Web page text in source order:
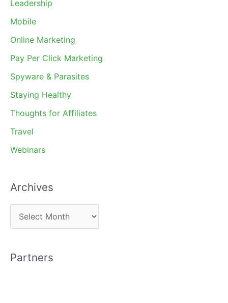
Leadership
Mobile
Online Marketing
Pay Per Click Marketing
Spyware & Parasites
Staying Healthy
Thoughts for Affiliates
Travel
Webinars
Archives
r
h
Partners